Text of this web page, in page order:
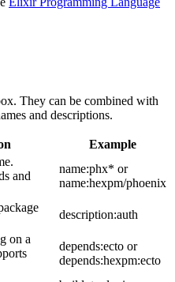
They can be combined with
and descriptions.
Example
and
name:phx* or
name:hexpm/phoenix
description:auth
on a
depends:ecto or
depends:hexpm:ecto